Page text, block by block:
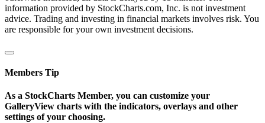
information provided by StockCharts.com, Inc. is not investment
advice. Trading and investing in financial markets involves risk. You
are responsible for your own investment decisions.
Members Tip
As a StockCharts Member, you can customize your
GalleryView charts with the indicators, overlays and other
settings of your choosing.